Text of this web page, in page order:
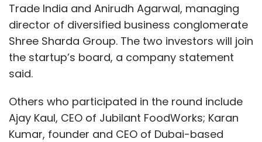
Trade India and Anirudh Agarwal, managing
director of diversified business conglomerate
Shree Sharda Group. The two investors will join
the startup’s board, a company statement
said.
Others who participated in the round include
Ajay Kaul, CEO of Jubilant FoodWorks; Karan
Kumar, founder and CEO of Dubai-based